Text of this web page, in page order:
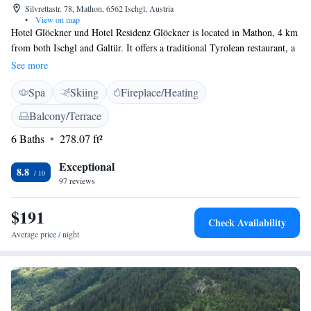
Silvrettastr. 78, Mathon, 6562 Ischgl, Austria
•
View on map
Hotel Glöckner und Hotel Residenz Glöckner is located in Mathon, 4 km
from both Ischgl and Galtür. It offers a traditional Tyrolean restaurant, a
sauna, and a sun terrace. A small ski lift is 50 metres away, and the free
ski bus stops 100 metres away. The spacious, Alpine-style rooms at the
Hotel Glöckner und Hotel Residenz Glöckner feature cable TV and a
bathroom. Guests can use a ski storage room with a ski boot dryer. Free
private parking is available on site. Cross-country ski runs are 250 metres
away.
See more
Spa Skiing
Fireplace/Heating
Balcony/Terrace
6 Baths
278.07 ft²
8.8 Exceptional
97 reviews
$191
Average price / night
Check Availability